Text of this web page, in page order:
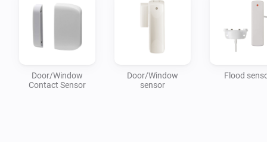
Door/Window
Contact Sensor
Door/Window
sensor
Flood